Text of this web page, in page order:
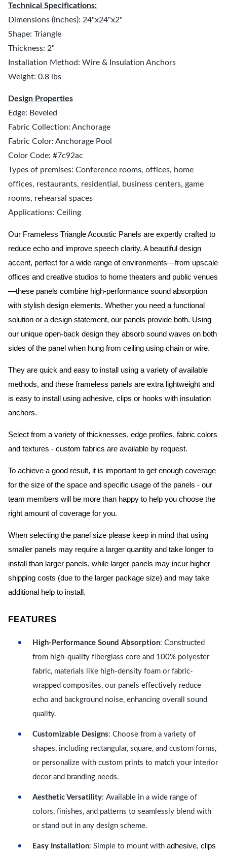
Technical Specifications:
Dimensions (inches): 24"x24"x2"
Shape: Triangle
Thickness: 2"
Installation Method: Wire & Insulation Anchors
Weight: 0.8 lbs
Design Properties
Edge: Beveled
Fabric Collection: Anchorage
Fabric Color: Anchorage Pool
Color Code: #7c92ac
Types of premises: Conference rooms, offices, home
offices, restaurants, residential, business centers, game
rooms, rehearsal spaces
Applications: Ceiling
Our Frameless Triangle Acoustic Panels are expertly crafted to
reduce echo and improve speech clarity. A beautiful design
accent, perfect for a wide range of environments—from upscale
offices and creative studios to home theaters and public venues
—these panels combine high-performance sound absorption
with stylish design elements. Whether you need a functional
solution or a design statement, our panels provide both. Using
our unique open-back design they absorb sound waves on both
sides of the panel when hung from ceiling using chain or wire.
They are quick and easy to install using a variety of available
methods, and these frameless panels are extra lightweight and
is easy to install using adhesive, clips or hooks with insulation
anchors.
Select from a variety of thicknesses, edge profiles, fabric colors
and textures - custom fabrics are available by request.
To achieve a good result, it is important to get enough coverage
for the size of the space and specific usage of the panels - our
team members will be more than happy to help you choose the
right amount of coverage for you.
When selecting the panel size please keep in mind that using
smaller panels may require a larger quantity and take longer to
install than larger panels, while larger panels may incur higher
shipping costs (due to the larger package size) and may take
additional help to install.
FEATURES
High-Performance Sound Absorption: Constructed
from high-quality fiberglass core and 100% polyester
fabric, materials like high-density foam or fabric-
wrapped composites, our panels effectively reduce
echo and background noise, enhancing overall sound
quality.
Customizable Designs: Choose from a variety of
shapes, including rectangular, square, and custom forms,
or personalize with custom prints to match your interior
decor and branding needs.
Aesthetic Versatility: Available in a wide range of
colors, finishes, and patterns to seamlessly blend with
or stand out in any design scheme.
Easy Installation: Simple to mount with adhesive, clips